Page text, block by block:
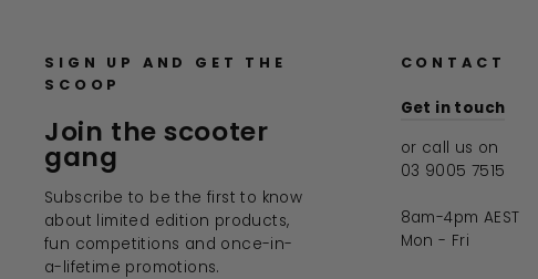
SIGN UP AND GET THE
SCOOP
Join the scooter
gang
Subscribe to be the first to know
about limited edition products,
fun competitions and once-in-
a-lifetime promotions.
CONTACT
Get in touch
or call us on
03 9005 7515
8am-4pm AEST
Mon - Fri